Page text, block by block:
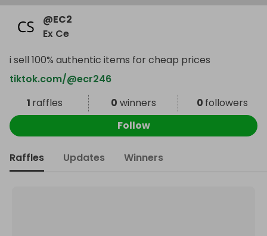
@EC2
Ex Ce
i sell 100% authentic items for cheap prices
tiktok.com/@ecr246
1 raffles 0 winners 0 followers
Follow
Raffles Updates Winners